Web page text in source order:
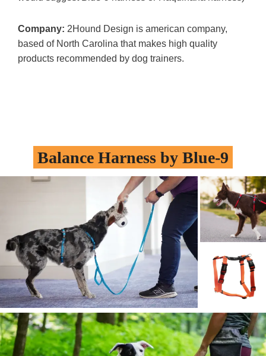
Company: 2Hound Design is american company,
based of North Carolina that makes high quality
products recommended by dog trainers.
Balance Harness by Blue-9